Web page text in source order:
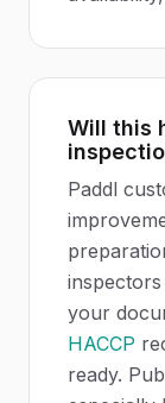
Will this
Paddl
your
HACCP
ready.